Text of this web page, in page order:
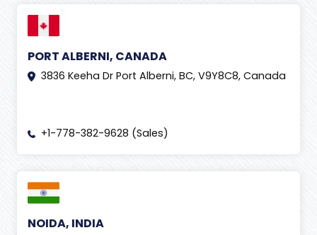
PORT ALBERNI, CANADA
3836 Keeha Dr Port Alberni, BC, V9Y8C8, Canada
+1-778-382-9628 (Sales)
NOIDA, INDIA